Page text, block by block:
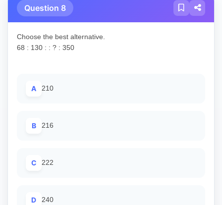
Question 8
Choose the best alternative.
68 : 130 : : ? : 350
A 210
B 216
C 222
D 240